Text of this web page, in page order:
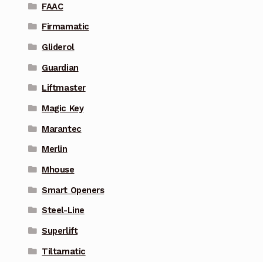
FAAC
Firmamatic
Gliderol
Guardian
Liftmaster
Magic Key
Marantec
Merlin
Mhouse
Smart Openers
Steel-Line
Superlift
Tiltamatic